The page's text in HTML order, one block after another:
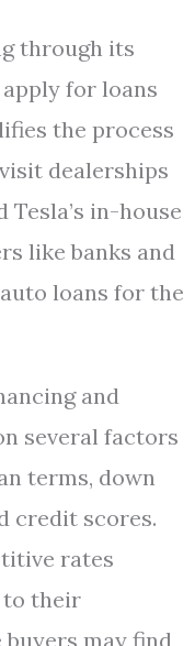
through its
for loans
the process
dealerships
Tesla’s in-house
like banks and
loans for the
and
several factors
terms, down
credit scores.
rates
to their
buyers may find